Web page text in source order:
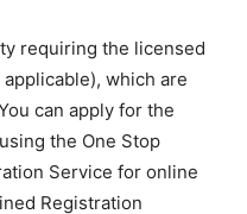
requiring the licensed
which are
can apply for the
the One Stop
Service for online
Registration